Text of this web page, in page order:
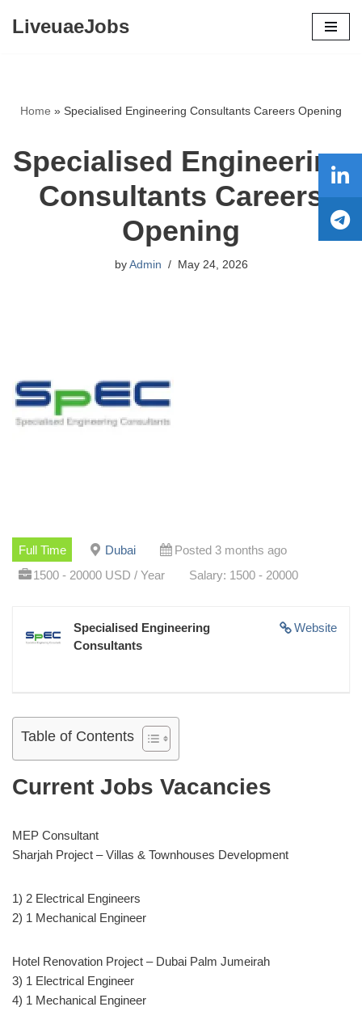
LiveuaeJobs
Home » Specialised Engineering Consultants Careers Opening
Specialised Engineering
Consultants Careers
Opening
by Admin May 24, 2026
Full Time Dubai
Posted 3 months ago
1500 - 20000 USD / Year
Salary: 1500 - 20000
Website
Specialised Engineering
Consultants
Table of Contents
Current Jobs Vacancies
MEP Consultant
Sharjah Project – Villas & Townhouses Development
1) 2 Electrical Engineers
2) 1 Mechanical Engineer
Hotel Renovation Project – Dubai Palm Jumeirah
3) 1 Electrical Engineer
4) 1 Mechanical Engineer